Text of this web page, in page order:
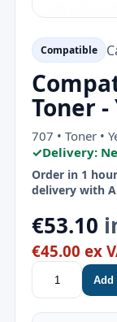
Compatible
Toner
707 • Toner •
✓Delivery:
Order in 1
delivery with
€53.10
€45.00 ex
Add